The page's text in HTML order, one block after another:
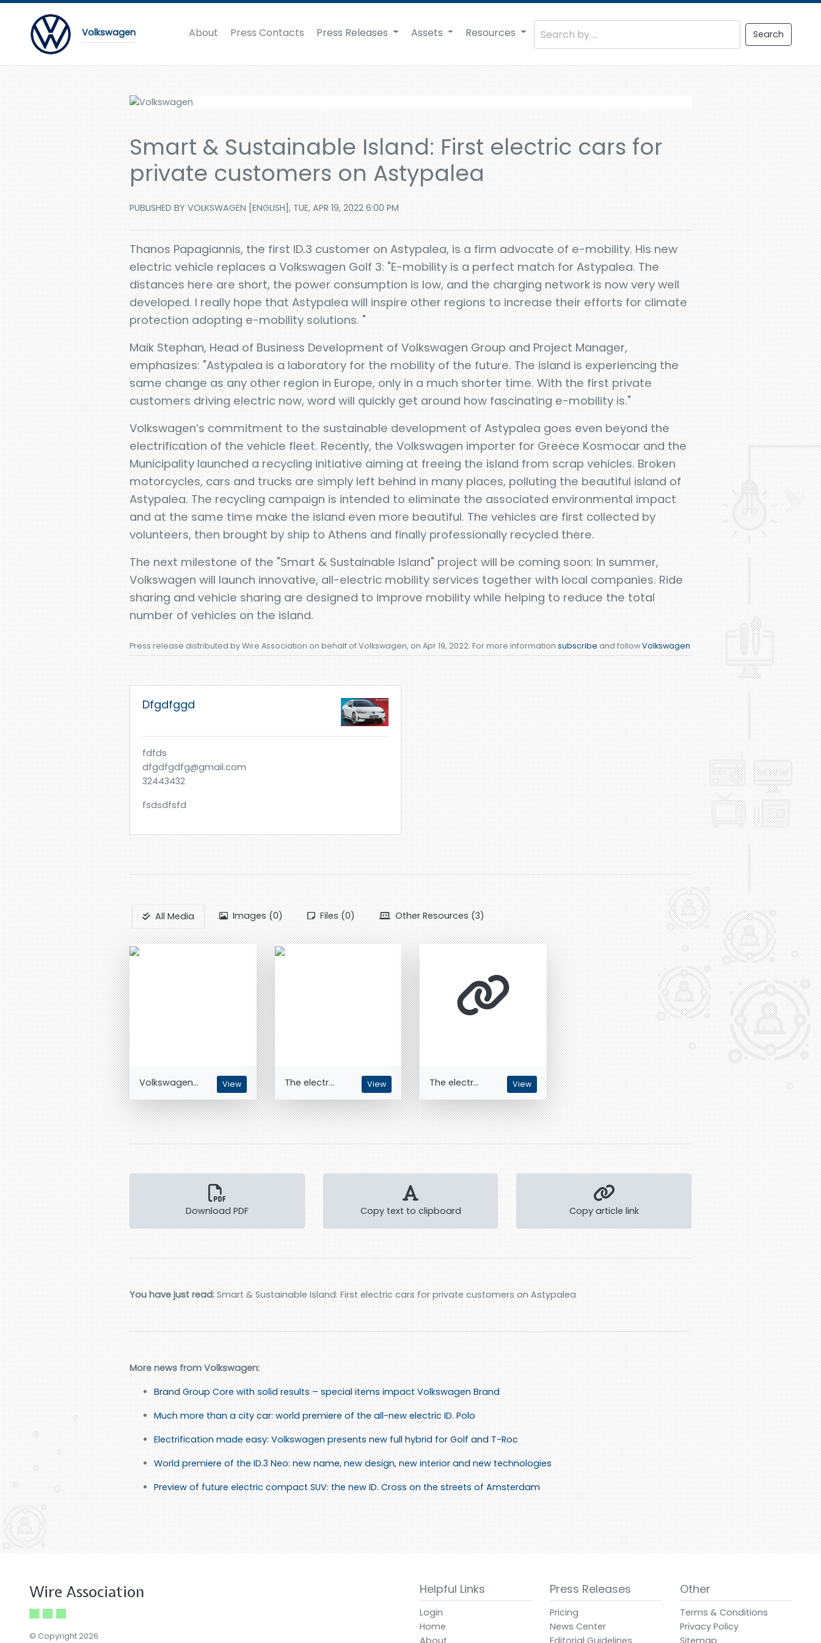
Volkswagen About Press Contacts Press Releases Assets Resources Search
Smart & Sustainable Island: First electric cars for
private customers on Astypalea
PUBLISHED BY VOLKSWAGEN [ENGLISH], TUE, APR 19, 2022 6:00 PM
Thanos Papagiannis, the first ID.3 customer on Astypalea, is a firm advocate of e-mobility. His new
electric vehicle replaces a Volkswagen Golf 3: "E-mobility is a perfect match for Astypalea. The
distances here are short, the power consumption is low, and the charging network is now very well
developed. I really hope that Astypalea will inspire other regions to increase their efforts for climate
protection adopting e-mobility solutions. "
Maik Stephan, Head of Business Development of Volkswagen Group and Project Manager,
emphasizes: "Astypalea is a laboratory for the mobility of the future. The island is experiencing the
same change as any other region in Europe, only in a much shorter time. With the first private
customers driving electric now, word will quickly get around how fascinating e-mobility is."
Volkswagen’s commitment to the sustainable development of Astypalea goes even beyond the
electrification of the vehicle fleet. Recently, the Volkswagen importer for Greece Kosmocar and the
Municipality launched a recycling initiative aiming at freeing the island from scrap vehicles. Broken
motorcycles, cars and trucks are simply left behind in many places, polluting the beautiful island of
Astypalea. The recycling campaign is intended to eliminate the associated environmental impact
and at the same time make the island even more beautiful. The vehicles are first collected by
volunteers, then brought by ship to Athens and finally professionally recycled there.
The next milestone of the "Smart & Sustainable Island" project will be coming soon: In summer,
Volkswagen will launch innovative, all-electric mobility services together with local companies. Ride
sharing and vehicle sharing are designed to improve mobility while helping to reduce the total
number of vehicles on the island.
Press release distributed by Wire Association on behalf of Volkswagen, on Apr 19, 2022. For more informationsubscribeand followVolkswagen
Dfgdfggd
fdfds
dfgdfgdfg@gmail.com
32443432
fsdsdfsfd
All Media Images (0) Files (0) Other Resources (3)
Volkswagen... View The electr... View The electr... View
Download PDF Copy text to clipboard Copy article link
You have just read:Smart & Sustainable Island: First electric cars for private customers on Astypalea
More news from Volkswagen:
Brand Group Core with solid results – special items impact Volkswagen Brand
Much more than a city car: world premiere of the all-new electric ID. Polo
Electrification made easy: Volkswagen presents new full hybrid for Golf and T-Roc
World premiere of the ID.3 Neo: new name, new design, new interior and new technologies
Preview of future electric compact SUV: the new ID. Cross on the streets of Amsterdam
Wire Association
© Copyright 2026
Helpful Links
Login
Home
About
Press Releases
Pricing
News Center
Editorial Guidelines
Other
Terms & Conditions
Privacy Policy
Sitemap